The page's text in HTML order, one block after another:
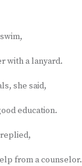
with a lanyard.
she said,
education.
from a counselor.